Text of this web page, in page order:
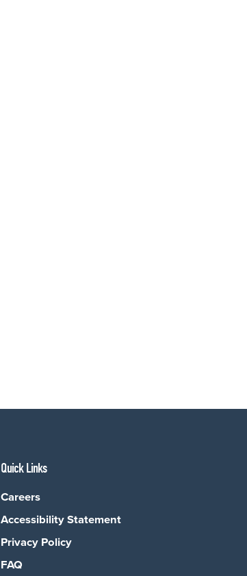
Quick Links
Careers
Accessibility Statement
Privacy Policy
FAQ